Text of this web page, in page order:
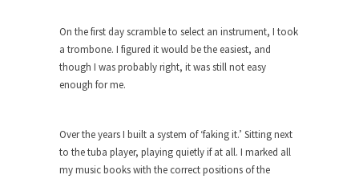
said,...
A Cuban on Castro
Please don’t pretend to understand what
Trudeau Eulogies
In his comments regarding the passing of Fidel
Castro,...
On the first day scramble to select an instrument, I took
a trombone. I figured it would be the easiest, and
though I was probably right, it was still not easy
enough for me.
Over the years I built a system of ‘faking it.’ Sitting next
to the tuba player, playing quietly if at all. I marked all
my music books with the correct positions of the